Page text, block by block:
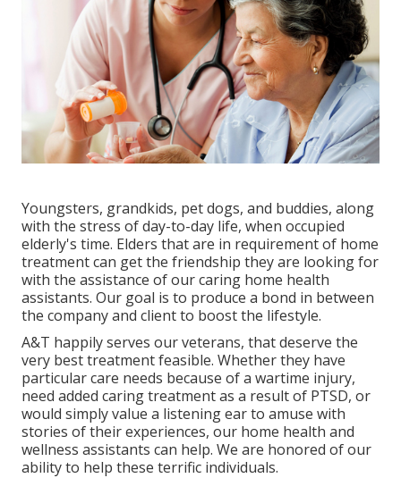
Youngsters, grandkids, pet dogs, and buddies, along
with the stress of day-to-day life, when occupied
elderly's time. Elders that are in requirement of home
treatment can get the friendship they are looking for
with the assistance of our caring home health
assistants. Our goal is to produce a bond in between
the company and client to boost the lifestyle.
A&T happily serves our veterans, that deserve the
very best treatment feasible. Whether they have
particular care needs because of a wartime injury,
need added caring treatment as a result of PTSD, or
would simply value a listening ear to amuse with
stories of their experiences, our home health and
wellness assistants can help. We are honored of our
ability to help these terrific individuals.